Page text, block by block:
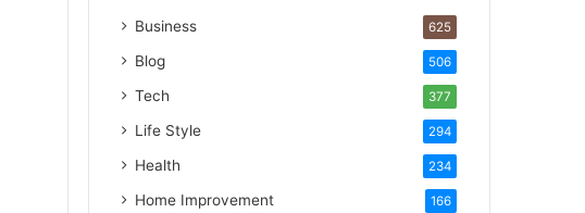
Business 625
Blog 506
Tech 377
Life Style 294
Health 234
Home Improvement 166